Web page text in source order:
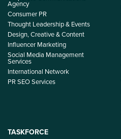
Agency
Consumer PR
Thought Leadership & Events
Design, Creative & Content
Influencer Marketing
Social Media Management
Services
International Network
PR SEO Services
TASKFORCE